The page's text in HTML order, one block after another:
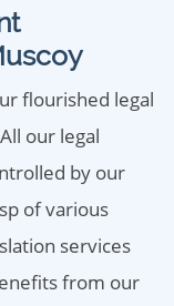
flourished legal
our legal
by our
of various
services
from our